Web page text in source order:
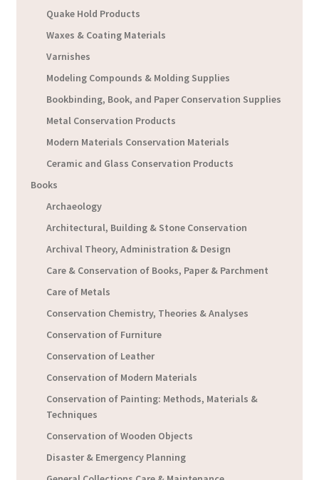
Quake Hold Products
Waxes & Coating Materials
Varnishes
Modeling Compounds & Molding Supplies
Bookbinding, Book, and Paper Conservation Supplies
Metal Conservation Products
Modern Materials Conservation Materials
Ceramic and Glass Conservation Products
Books
Archaeology
Architectural, Building & Stone Conservation
Archival Theory, Administration & Design
Care & Conservation of Books, Paper & Parchment
Care of Metals
Conservation Chemistry, Theories & Analyses
Conservation of Furniture
Conservation of Leather
Conservation of Modern Materials
Conservation of Painting: Methods, Materials &
Techniques
Conservation of Wooden Objects
Disaster & Emergency Planning